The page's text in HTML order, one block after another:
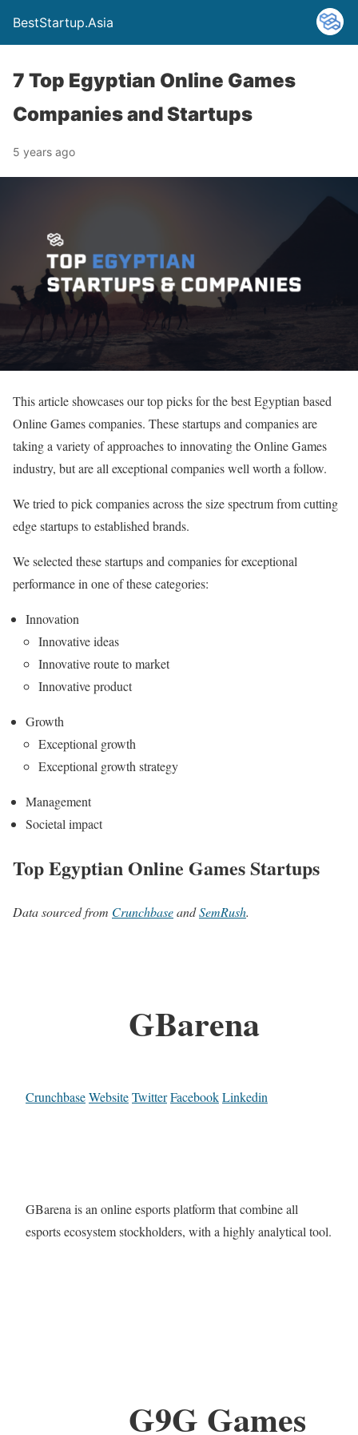
BestStartup.Asia
7 Top Egyptian Online Games
Companies and Startups
5 years ago
This article showcases our top picks for the best Egyptian based
Online Games companies. These startups and companies are
taking a variety of approaches to innovating the Online Games
industry, but are all exceptional companies well worth a follow.
We tried to pick companies across the size spectrum from cutting
edge startups to established brands.
We selected these startups and companies for exceptional
performance in one of these categories:
Innovation
Innovative ideas
Innovative route to market
Innovative product
Growth
Exceptional growth
Exceptional growth strategy
Management
Societal impact
Top Egyptian Online Games Startups
Data sourced from CrunchbaseandSemRush.
GBarena
CrunchbaseWebsiteTwitterFacebookLinkedin
GBarena is an online esports platform that combine all
esports ecosystem stockholders, with a highly analytical tool.
G9G Games